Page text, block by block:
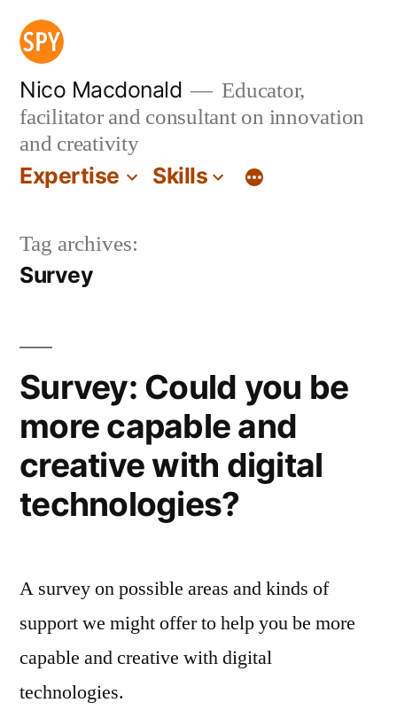
Skip
content
Nico Macdonald
Educator,
facilitator and consultant on innovation
and creativity
Expertise Skills
Tag archives:
Survey
Survey: Could you be
more capable and
creative with digital
technologies?
A survey on possible areas and kinds of
support we might offer to help you be more
capable and creative with digital
technologies.